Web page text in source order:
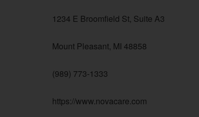
1234 E Broomfield St, Suite A3
Mount Pleasant, MI 48858
(989) 773-1333
https://www.novacare.com